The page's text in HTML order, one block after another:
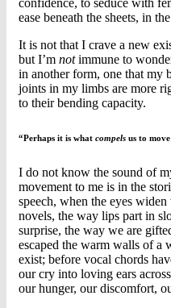
confidence, to seduce with
ease beneath the sheets, in
It is not that I crave a new
but I’m notimmune to
in another form, one that my
joints in my limbs are more
to their bending capacity.
“Perhaps it is what compels us to
I do not know the sound of
movement to me is in the
speech, when the eyes
novels, the way lips part in
surprise, the way we are
escaped the warm walls of a
exist; before vocal chords
our cry into loving ears
our hunger, our discomfort,